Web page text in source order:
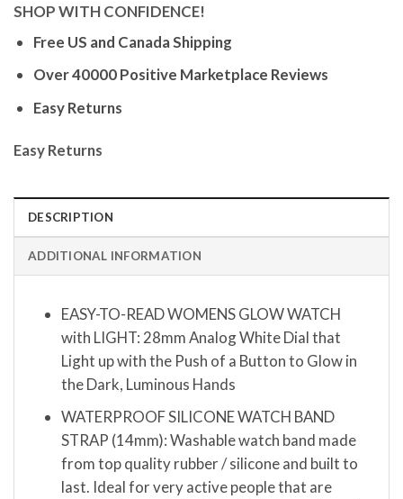
SHOP WITH CONFIDENCE!
Free US and Canada Shipping
Over 40000 Positive Marketplace Reviews
Easy Returns
Easy Returns
DESCRIPTION
ADDITIONAL INFORMATION
EASY-TO-READ WOMENS GLOW WATCH
with LIGHT: 28mm Analog White Dial that
Light up with the Push of a Button to Glow in
the Dark, Luminous Hands
WATERPROOF SILICONE WATCH BAND
STRAP (14mm): Washable watch band made
from top quality rubber / silicone and built to
last. Ideal for very active people that are